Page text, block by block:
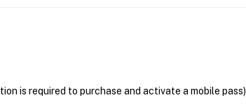
is required to purchase and activate a mobile pass)